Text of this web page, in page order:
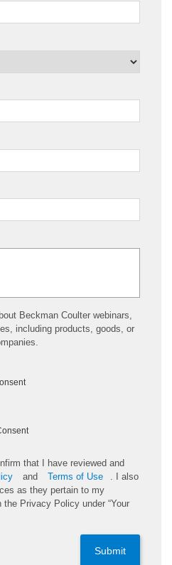
Beckman Coulter webinars,
including products, goods, or
that I have reviewed and
and Terms of Use
. I also
as they pertain to my
Privacy Policy under “Your
Submit